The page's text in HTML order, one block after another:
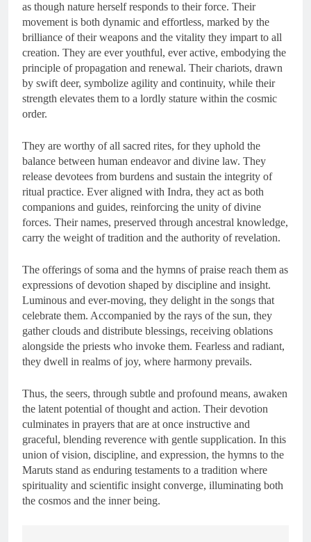
as though nature herself responds to their force. Their
movement is both dynamic and effortless, marked by the
brilliance of their weapons and the vitality they impart to all
creation. They are ever youthful, ever active, embodying the
principle of propagation and renewal. Their chariots, drawn
by swift deer, symbolize agility and continuity, while their
strength elevates them to a lordly stature within the cosmic
order.
They are worthy of all sacred rites, for they uphold the
balance between human endeavor and divine law. They
release devotees from burdens and sustain the integrity of
ritual practice. Ever aligned with Indra, they act as both
companions and guides, reinforcing the unity of divine
forces. Their names, preserved through ancestral knowledge,
carry the weight of tradition and the authority of revelation.
The offerings of soma and the hymns of praise reach them as
expressions of devotion shaped by discipline and insight.
Luminous and ever-moving, they delight in the songs that
celebrate them. Accompanied by the rays of the sun, they
gather clouds and distribute blessings, receiving oblations
alongside the priests who invoke them. Fearless and radiant,
they dwell in realms of joy, where harmony prevails.
Thus, the seers, through subtle and profound means, awaken
the latent potential of thought and action. Their devotion
culminates in prayers that are at once instructive and
graceful, blending reverence with gentle supplication. In this
union of vision, discipline, and expression, the hymns to the
Maruts stand as enduring testaments to a tradition where
spirituality and scientific insight converge, illuminating both
the cosmos and the inner being.